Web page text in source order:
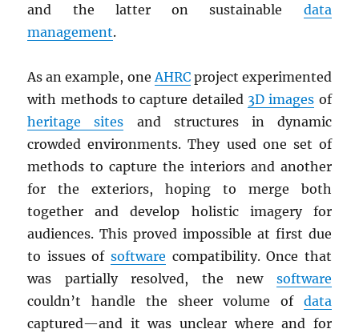
and the latter on sustainable data
management.
As an example, one AHRCproject experimented
with methods to capture detailed 3D images of
heritage sites and structures in dynamic
crowded environments. They used one set of
methods to capture the interiors and another
for the exteriors, hoping to merge both
together and develop holistic imagery for
audiences. This proved impossible at first due
to issues of software compatibility. Once that
was partially resolved, the new software
couldn’t handle the sheer volume of data
captured—and it was unclear where and for